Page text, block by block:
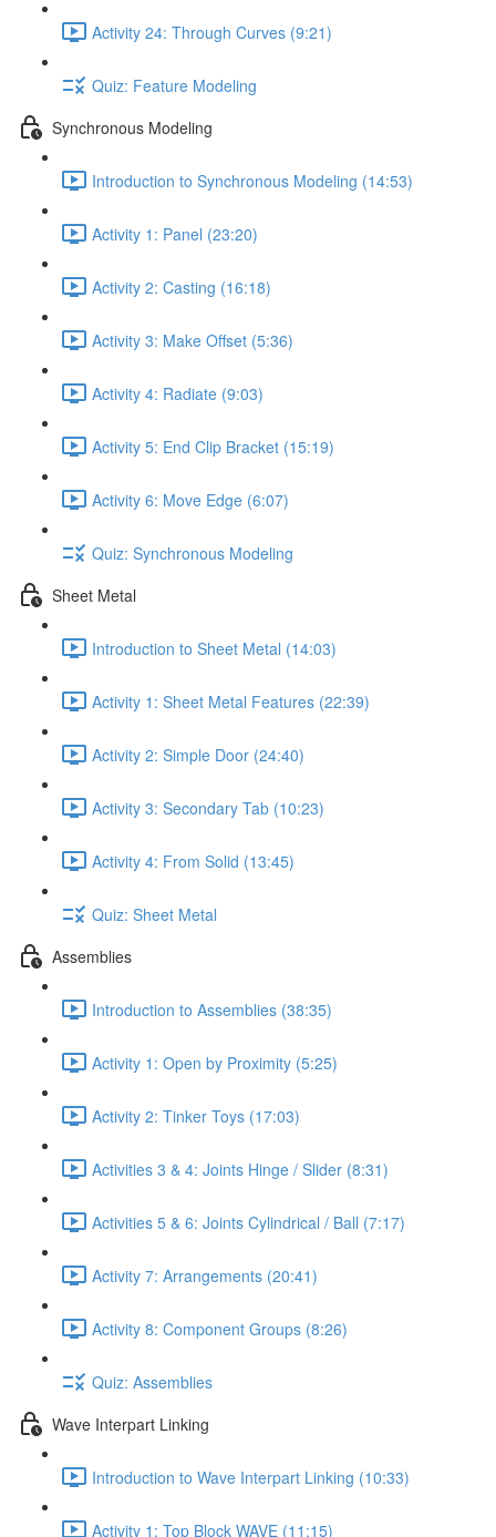
Activity 24: Through Curves (9:21)
Quiz: Feature Modeling
Synchronous Modeling
Introduction to Synchronous Modeling (14:53)
Activity 1: Panel (23:20)
Activity 2: Casting (16:18)
Activity 3: Make Offset (5:36)
Activity 4: Radiate (9:03)
Activity 5: End Clip Bracket (15:19)
Activity 6: Move Edge (6:07)
Quiz: Synchronous Modeling
Sheet Metal
Introduction to Sheet Metal (14:03)
Activity 1: Sheet Metal Features (22:39)
Activity 2: Simple Door (24:40)
Activity 3: Secondary Tab (10:23)
Activity 4: From Solid (13:45)
Quiz: Sheet Metal
Assemblies
Introduction to Assemblies (38:35)
Activity 1: Open by Proximity (5:25)
Activity 2: Tinker Toys (17:03)
Activities 3 & 4: Joints Hinge / Slider (8:31)
Activities 5 & 6: Joints Cylindrical / Ball (7:17)
Activity 7: Arrangements (20:41)
Activity 8: Component Groups (8:26)
Quiz: Assemblies
Wave Interpart Linking
Introduction to Wave Interpart Linking (10:33)
Activity 1: Top Block WAVE (11:15)